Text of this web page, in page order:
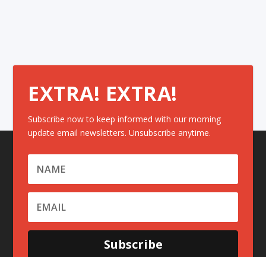
EXTRA! EXTRA!
Subscribe now to keep informed with our morning
update email newsletters. Unsubscribe anytime.
Subscribe